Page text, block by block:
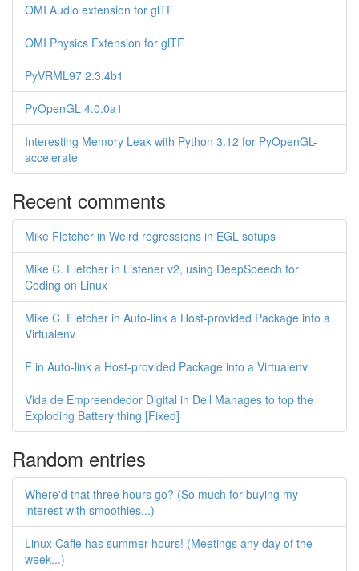
OMI Audio extension for glTF
OMI Physics Extension for glTF
PyVRML97 2.3.4b1
PyOpenGL 4.0.0a1
Interesting Memory Leak with Python 3.12 for PyOpenGL-
accelerate
Recent comments
Mike Fletcher in Weird regressions in EGL setups
Mike C. Fletcher in Listener v2, using DeepSpeech for
Coding on Linux
Mike C. Fletcher in Auto-link a Host-provided Package into a
Virtualenv
F in Auto-link a Host-provided Package into a Virtualenv
Vida de Empreendedor Digital in Dell Manages to top the
Exploding Battery thing [Fixed]
Random entries
Where'd that three hours go? (So much for buying my
interest with smoothies...)
Linux Caffe has summer hours! (Meetings any day of the
week...)